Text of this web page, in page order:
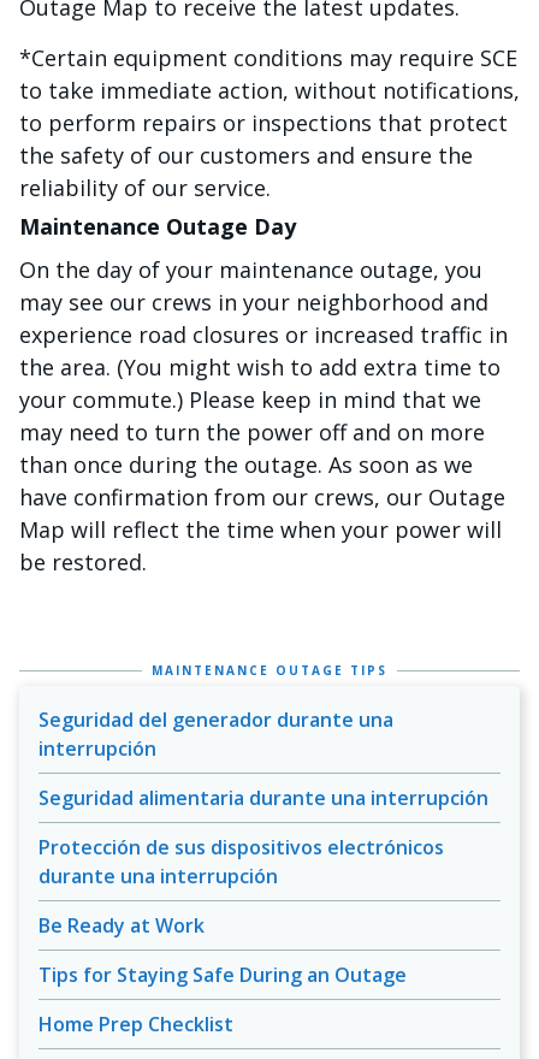
Outage Map to receive the latest updates.
*Certain equipment conditions may require SCE
to take immediate action, without notifications,
to perform repairs or inspections that protect
the safety of our customers and ensure the
reliability of our service.
Maintenance Outage Day
On the day of your maintenance outage, you
may see our crews in your neighborhood and
experience road closures or increased traffic in
the area. (You might wish to add extra time to
your commute.) Please keep in mind that we
may need to turn the power off and on more
than once during the outage. As soon as we
have confirmation from our crews, our Outage
Map will reflect the time when your power will
be restored.
MAINTENANCE OUTAGE TIPS
Seguridad del generador durante una
interrupción
Seguridad alimentaria durante una interrupción
Protección de sus dispositivos electrónicos
durante una interrupción
Be Ready at Work
Tips for Staying Safe During an Outage
Home Prep Checklist